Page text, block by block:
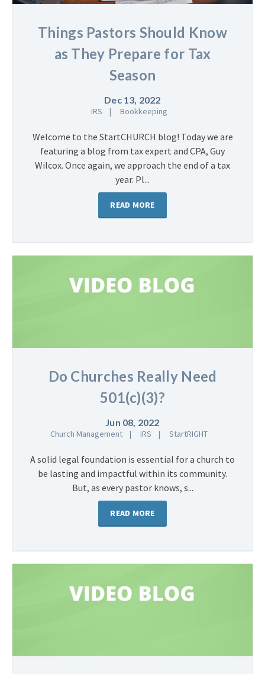
Things Pastors Should Know
as They Prepare for Tax
Season
Dec 13, 2022
IRS Bookkeeping
Welcome to the StartCHURCH blog! Today we are
featuring a blog from tax expert and CPA, Guy
Wilcox. Once again, we approach the end of a tax
year. Pl...
READ MORE
Do Churches Really Need
501(c)(3)?
Jun 08, 2022
Church Management IRS StartRIGHT
A solid legal foundation is essential for a church to
be lasting and impactful within its community.
But, as every pastor knows, s...
READ MORE